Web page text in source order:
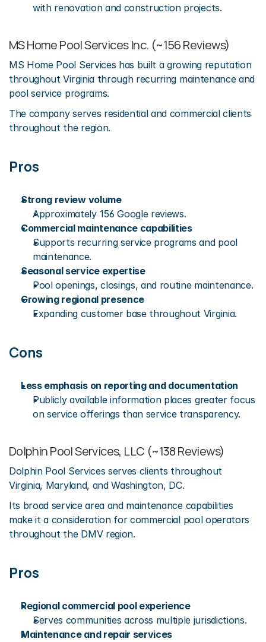
with renovation and construction projects.
MS Home Pool Services Inc. (~156 Reviews)
MS Home Pool Services has built a growing reputation
throughout Virginia through recurring maintenance and
pool service programs.
The company serves residential and commercial clients
throughout the region.
Pros
Strong review volume
Approximately 156 Google reviews.
Commercial maintenance capabilities
Supports recurring service programs and pool
maintenance.
Seasonal service expertise
Pool openings, closings, and routine maintenance.
Growing regional presence
Expanding customer base throughout Virginia.
Cons
Less emphasis on reporting and documentation
Publicly available information places greater focus
on service offerings than service transparency.
Dolphin Pool Services, LLC (~138 Reviews)
Dolphin Pool Services serves clients throughout
Virginia, Maryland, and Washington, DC.
Its broad service area and maintenance capabilities
make it a consideration for commercial pool operators
throughout the DMV region.
Pros
Regional commercial pool experience
Serves communities across multiple jurisdictions.
Maintenance and repair services